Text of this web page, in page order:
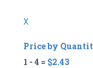
X
Price by
1 - 4 = $2.43